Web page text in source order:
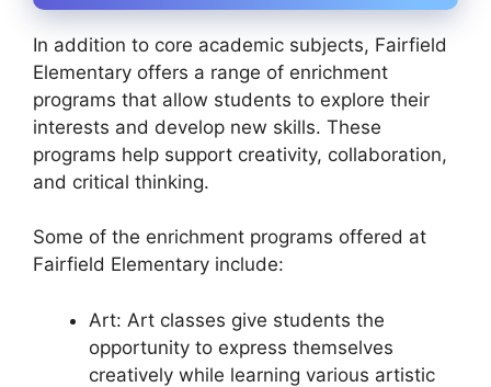
In addition to core academic subjects, Fairfield
Elementary offers a range of enrichment
programs that allow students to explore their
interests and develop new skills. These
programs help support creativity, collaboration,
and critical thinking.
Some of the enrichment programs offered at
Fairfield Elementary include:
Art: Art classes give students the
opportunity to express themselves
creatively while learning various artistic